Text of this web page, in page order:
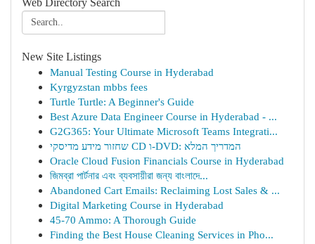
Web Directory Search
New Site Listings
Manual Testing Course in Hyderabad
Kyrgyzstan mbbs fees
Turtle Turtle: A Beginner's Guide
Best Azure Data Engineer Course in Hyderabad - ...
G2G365: Your Ultimate Microsoft Teams Integrati...
שחזור מידע מדיסקי CD ו-DVD: המדריך המלא
Oracle Cloud Fusion Financials Course in Hyderabad
জিমব্রা পার্টনার এবং ব্যবসায়ীরা জন্য বাংলাদে...
Abandoned Cart Emails: Reclaiming Lost Sales & ...
Digital Marketing Course in Hyderabad
45-70 Ammo: A Thorough Guide
Finding the Best House Cleaning Services in Pho...